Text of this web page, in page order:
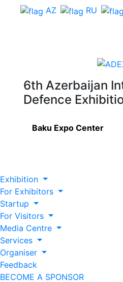
AZ RU
6th Azerbaijan
Defence
Baku Expo Center
Exhibition
For Exhibitors
Startup
For Visitors
Media Centre
Services
Organiser
Feedback
BECOME A SPONSOR